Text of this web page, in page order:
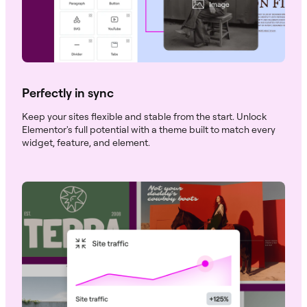
Perfectly in sync
Keep your sites flexible and stable from the start. Unlock
Elementor's full potential with a theme built to match every
widget, feature, and element.